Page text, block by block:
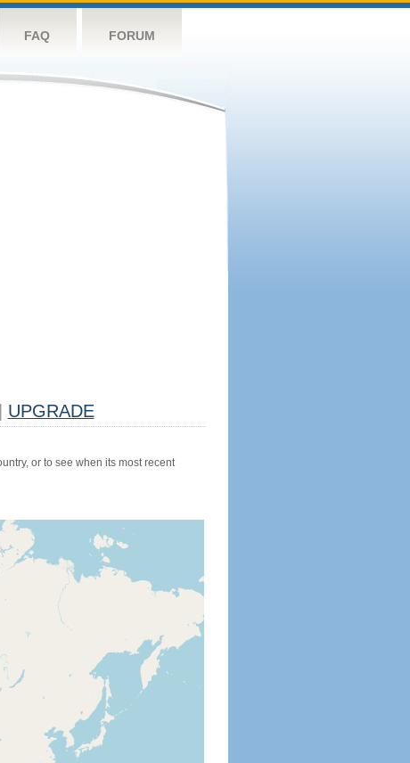
FAQ FORUM
UPGRADE
or to see when its most recent